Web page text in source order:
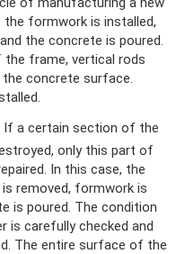
formwork is installed,
the concrete is poured.
frame, vertical rods
the concrete surface.
If a certain section of the
only this part of
In this case, the
removed, formwork is
is poured. The condition
is carefully checked and
The entire surface of the